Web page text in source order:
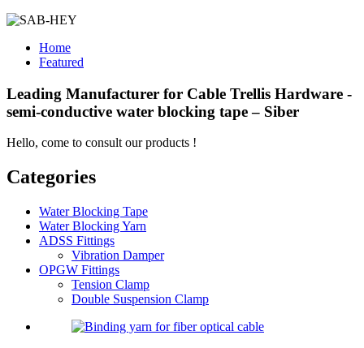
Home
Featured
Leading Manufacturer for Cable Trellis Hardware -
semi-conductive water blocking tape – Siber
Hello, come to consult our products !
Categories
Water Blocking Tape
Water Blocking Yarn
ADSS Fittings
Vibration Damper
OPGW Fittings
Tension Clamp
Double Suspension Clamp